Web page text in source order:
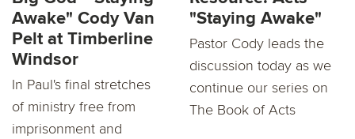
Awake" Cody Van
Pelt at Timberline
Windsor
In Paul's final stretches
of ministry free from
imprisonment and
"Staying Awake"
Pastor Cody leads the
discussion today as we
continue our series on
The Book of Acts